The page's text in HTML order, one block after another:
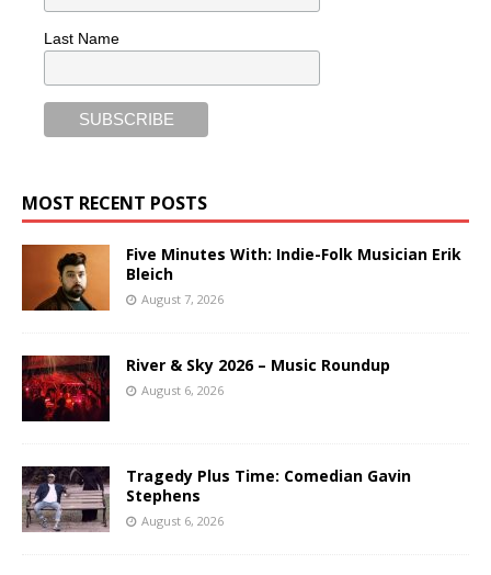
Last Name
MOST RECENT POSTS
Five Minutes With: Indie-Folk Musician Erik
Bleich
August 7, 2026
River & Sky 2026 – Music Roundup
August 6, 2026
Tragedy Plus Time: Comedian Gavin
Stephens
August 6, 2026